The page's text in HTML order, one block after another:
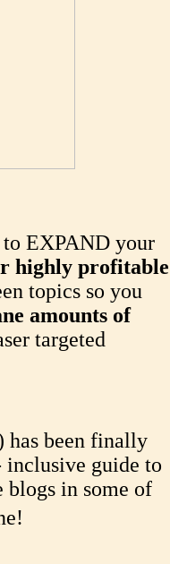
EXPAND your
highly profitable
topics so you
amounts of
targeted
has been finally
guide to
in some of